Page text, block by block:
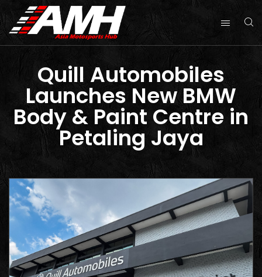
Quill Automobiles
Launches New BMW
Body & Paint Centre in
Petaling Jaya